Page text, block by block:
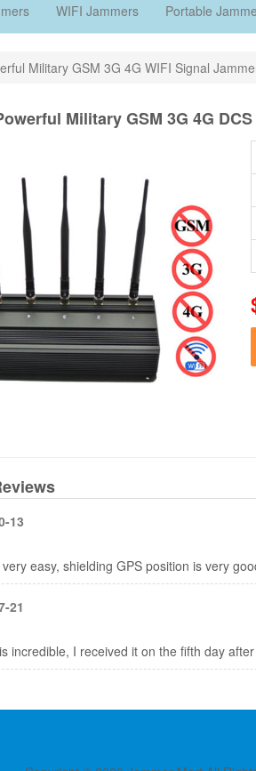
WIFI Jammers Portable
Military GSM 3G 4G WIFI Signal
Military GSM 3G 4G
13
easy, shielding GPS position is very
21
incredible, I received it on the fifth day